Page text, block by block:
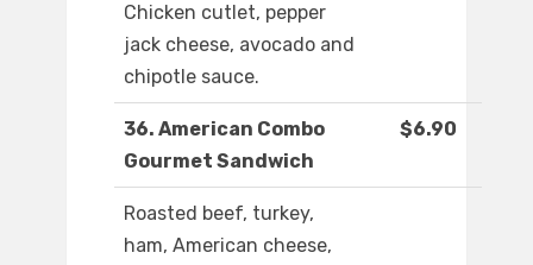
Chicken cutlet, pepper
jack cheese, avocado and
chipotle sauce.
36. American Combo
Gourmet Sandwich
$6.90
Roasted beef, turkey,
ham, American cheese,